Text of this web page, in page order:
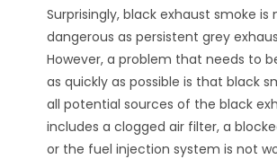
Surprisingly, black exhaust smoke is
dangerous as persistent grey
However, a problem that needs to
as quickly as possible is that black
all potential sources of the black
includes a clogged air filter, a
or the fuel injection system is not